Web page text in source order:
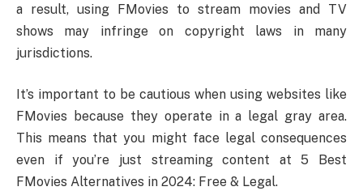
a result, using FMovies to stream movies and TV
shows may infringe on copyright laws in many
jurisdictions.
It’s important to be cautious when using websites like
FMovies because they operate in a legal gray area.
This means that you might face legal consequences
even if you’re just streaming content at 5 Best
FMovies Alternatives in 2024: Free & Legal.